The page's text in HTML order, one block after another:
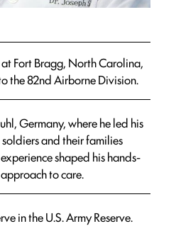
Fort Bragg, North Carolina,
the 82nd Airborne Division.
Germany, where he led his
and their families
shaped his hands-
to care.
in the U.S. Army Reserve.